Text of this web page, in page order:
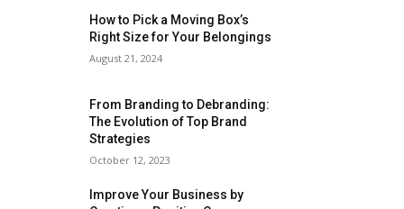
How to Pick a Moving Box’s
Right Size for Your Belongings
August 21, 2024
From Branding to Debranding:
The Evolution of Top Brand
Strategies
October 12, 2023
Improve Your Business by